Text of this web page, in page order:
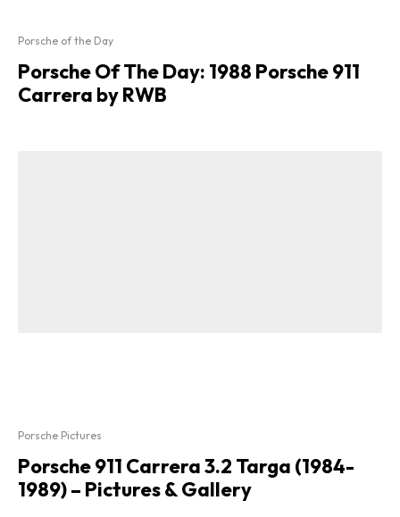
Porsche of the Day
Porsche Of The Day: 1988 Porsche 911
Carrera by RWB
Porsche Pictures
Porsche 911 Carrera 3.2 Targa (1984-
1989) – Pictures & Gallery